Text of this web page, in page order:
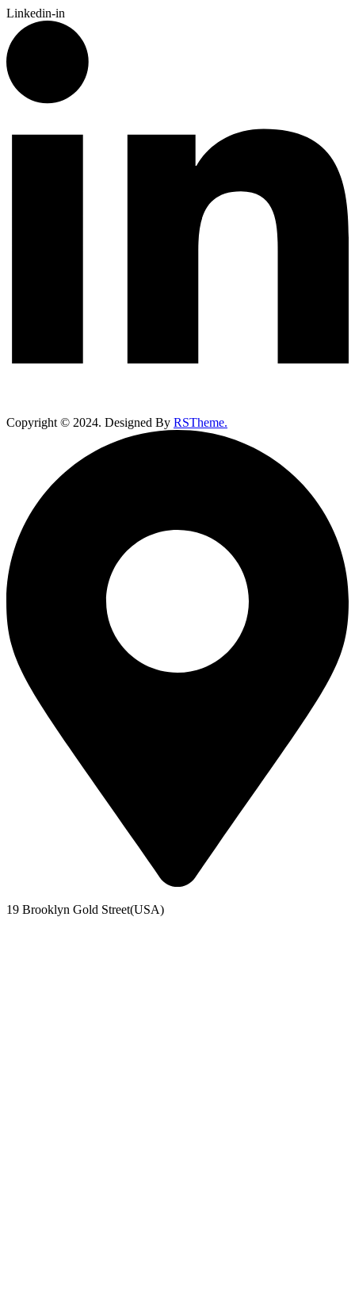
Linkedin-in
Copyright © 2024. Designed By RSTheme.
19 Brooklyn Gold Street(USA)